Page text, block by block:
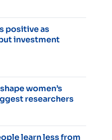
positive as
investment
women’s
researchers
learn less from